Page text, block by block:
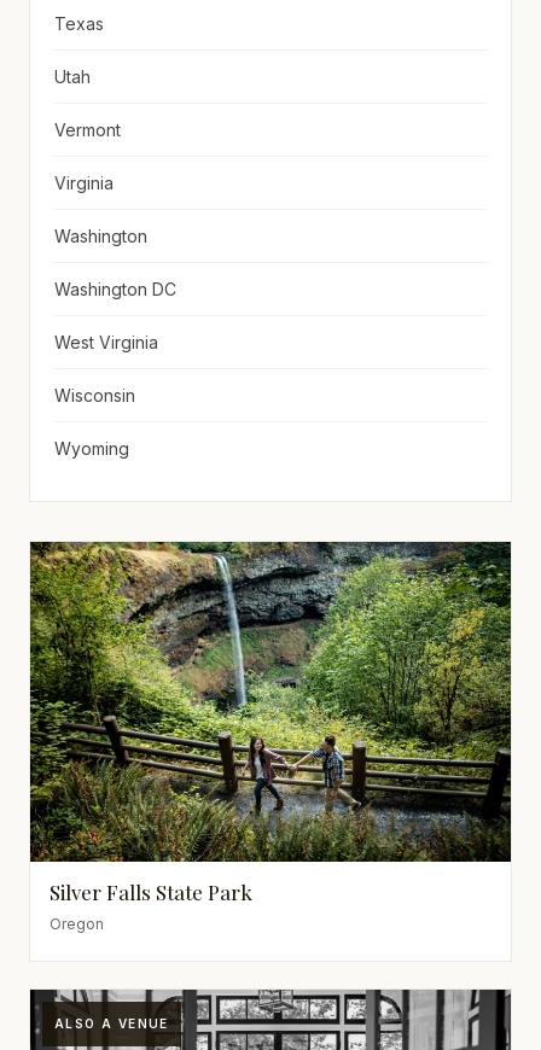
Texas
Utah
Vermont
Virginia
Washington
Washington DC
West Virginia
Wisconsin
Wyoming
Silver Falls State Park
Oregon
ALSO A VENUE